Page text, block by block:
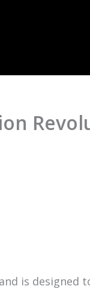
is designed